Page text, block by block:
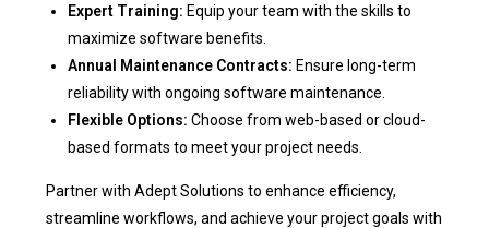
Expert Training: Equip your team with the skills to
maximize software benefits.
Annual Maintenance Contracts: Ensure long-term
reliability with ongoing software maintenance.
Flexible Options: Choose from web-based or cloud-
based formats to meet your project needs.
Partner with Adept Solutions to enhance efficiency,
streamline workflows, and achieve your project goals with